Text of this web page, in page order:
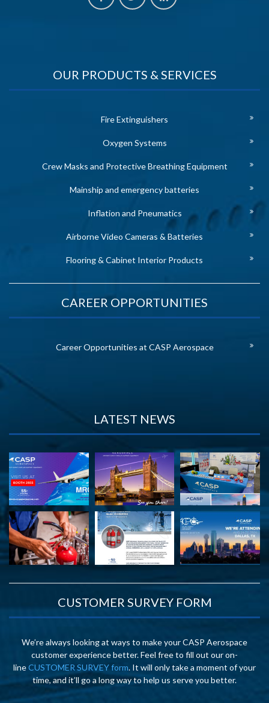
OUR PRODUCTS & SERVICES
Fire Extinguishers
Oxygen Systems
Crew Masks and Protective Breathing Equipment
Mainship and emergency batteries
Inflation and Pneumatics
Airborne Video Cameras & Batteries
Flooring & Cabinet Interior Products
CAREER OPPORTUNITIES
Career Opportunities at CASP Aerospace
LATEST NEWS
CUSTOMER SURVEY FORM
We’re always looking at ways to make your CASP Aerospace
customer experience better. Feel free to fill out our on-
lineCUSTOMER SURVEY form. It will only take a moment of your
time, and it’ll go a long way to help us serve you better.